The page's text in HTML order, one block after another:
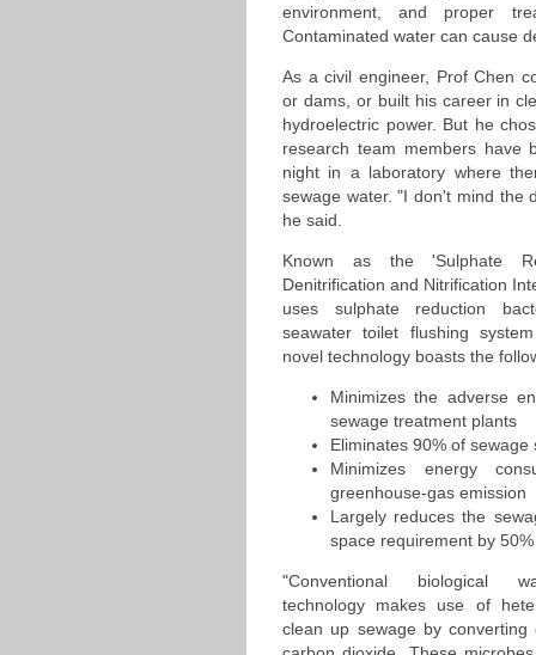
environment, and proper
Contaminated water can cause
As a civil engineer, Prof Chen
or dams, or built his career in
hydroelectric power. But he
research team members have
night in a laboratory where
sewage water. "I don't mind the
he said.
Known as the 'Sulphate
Denitrification and Nitrification
uses sulphate reduction
seawater toilet flushing
novel technology boasts the
Minimizes the adverse
sewage treatment plants
Eliminates 90% of
Minimizes energy
greenhouse-gas emission
Largely reduces the
space requirement by 50%
"Conventional biological
technology makes use of
clean up sewage by converting